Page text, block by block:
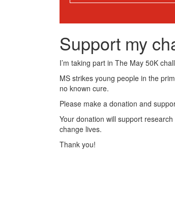
Support my
I’m taking part in The May 50K
MS strikes young people in the
no known cure.
Please make a donation and
Your donation will support
change lives.
Thank you!